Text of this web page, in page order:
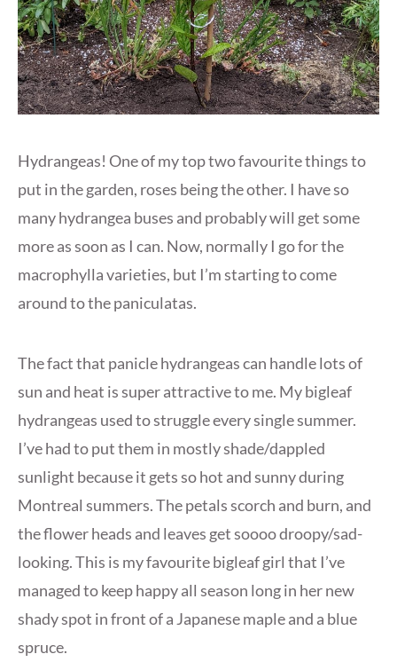
Hydrangeas! One of my top two favourite things to
put in the garden, roses being the other. I have so
many hydrangea buses and probably will get some
more as soon as I can. Now, normally I go for the
macrophylla varieties, but I’m starting to come
around to the paniculatas.
The fact that panicle hydrangeas can handle lots of
sun and heat is super attractive to me. My bigleaf
hydrangeas used to struggle every single summer.
I’ve had to put them in mostly shade/dappled
sunlight because it gets so hot and sunny during
Montreal summers. The petals scorch and burn, and
the flower heads and leaves get soooo droopy/sad-
looking. This is my favourite bigleaf girl that I’ve
managed to keep happy all season long in her new
shady spot in front of a Japanese maple and a blue
spruce.